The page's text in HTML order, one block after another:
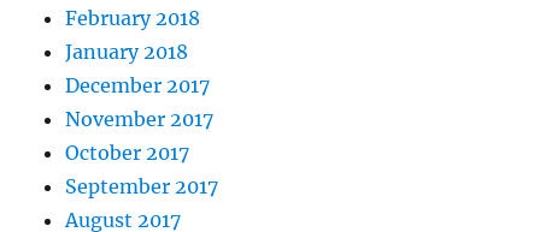
February 2018
January 2018
December 2017
November 2017
October 2017
September 2017
August 2017